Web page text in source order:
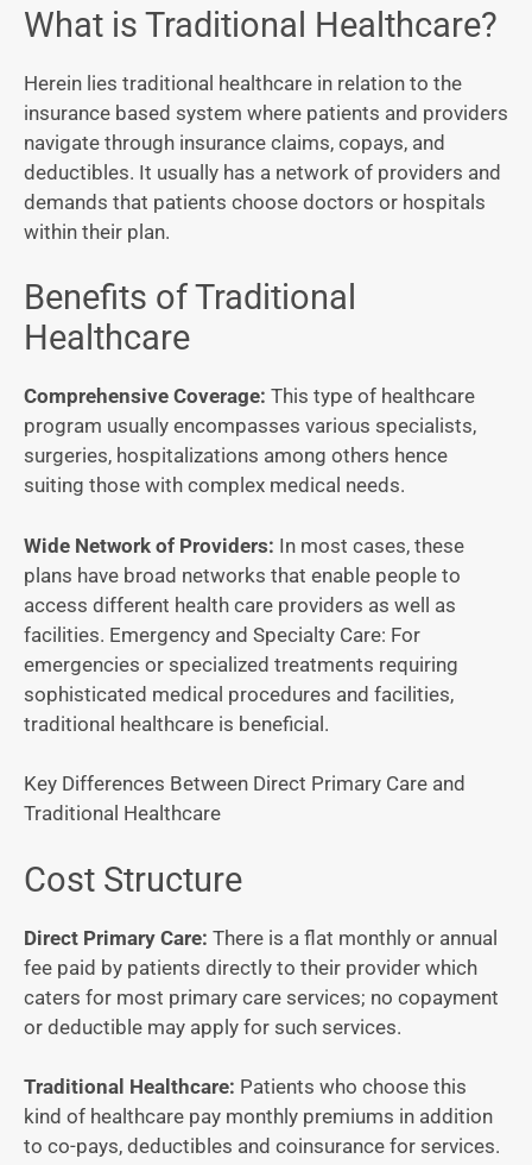
What is Traditional Healthcare?
Herein lies traditional healthcare in relation to the
insurance based system where patients and providers
navigate through insurance claims, copays, and
deductibles. It usually has a network of providers and
demands that patients choose doctors or hospitals
within their plan.
Benefits of Traditional
Healthcare
Comprehensive Coverage: This type of healthcare
program usually encompasses various specialists,
surgeries, hospitalizations among others hence
suiting those with complex medical needs.
Wide Network of Providers: In most cases, these
plans have broad networks that enable people to
access different health care providers as well as
facilities. Emergency and Specialty Care: For
emergencies or specialized treatments requiring
sophisticated medical procedures and facilities,
traditional healthcare is beneficial.
Key Differences Between Direct Primary Care and
Traditional Healthcare
Cost Structure
Direct Primary Care: There is a flat monthly or annual
fee paid by patients directly to their provider which
caters for most primary care services; no copayment
or deductible may apply for such services.
Traditional Healthcare: Patients who choose this
kind of healthcare pay monthly premiums in addition
to co-pays, deductibles and coinsurance for services.